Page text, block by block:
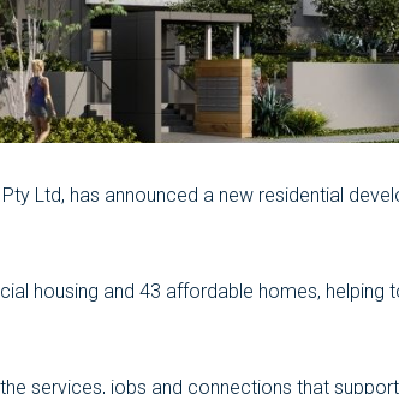
Ltd, has announced a new residential
housing and 43 affordable homes,
services, jobs and connections that